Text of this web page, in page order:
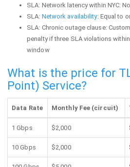
SLA: Network latency within NYC:
SLA: Network availability: Equal to
SLA: Chronic outage clause:
penalty if three SLA violations
window
What is the price for
Point) Service?
Data Rate Monthly Fee (circuit)
1 Gbps $2,000
10 Gbps $2,000